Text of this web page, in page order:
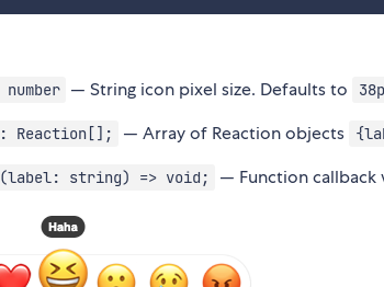
— String icon pixel size. Defaults to
Reaction[]; — Array of Reaction objects
(label: string) => void; — Function callback